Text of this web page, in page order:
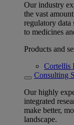
Our industry
the vast
regulatory data
to medicines
Products and
Cortellis
Consulting
Our highly
integrated
make better,
landscape.